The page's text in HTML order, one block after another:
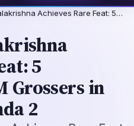
Achieves Rare Feat: 5…
5
Grossers in
2